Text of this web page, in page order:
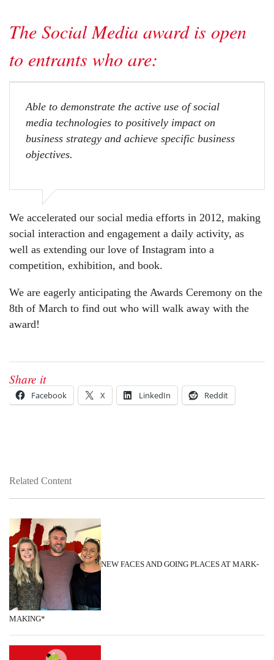
The Social Media award is open
to entrants who are:
Able to demonstrate the active use of social
media technologies to positively impact on
business strategy and achieve specific business
objectives.
We accelerated our social media efforts in 2012, making
social interaction and engagement a daily activity, as
well as extending our love of Instagram into a
competition, exhibition, and book.
We are eagerly anticipating the Awards Ceremony on the
8th of March to find out who will walk away with the
award!
Share it
Facebook X LinkedIn Reddit
Related Content
NEW FACES AND GOING PLACES AT MARK-
MAKING*